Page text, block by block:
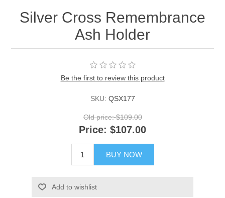
Silver Cross Remembrance
Ash Holder
Be the first to review this product
SKU: QSX177
Old price: $109.00
Price: $107.00
BUY NOW
Add to wishlist